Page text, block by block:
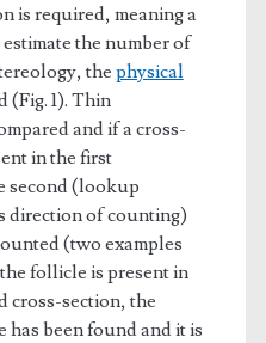
is required, meaning a
the number of
the physical
(Fig. 1). Thin
and if a cross-
in the first
second (lookup
direction of counting)
(two examples
follicle is present in
cross-section, the
been found and it is